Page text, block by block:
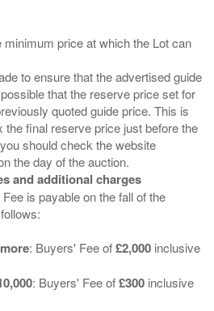
price at which the Lot can
to ensure that the advertised guide
that the reserve price set for
quoted guide price. This is
final reserve price just before the
should check the website
and additional charges
is payable on the fall of the
: Buyers' Fee of£2,000 inclusive
: Buyers' Fee of£300 inclusive